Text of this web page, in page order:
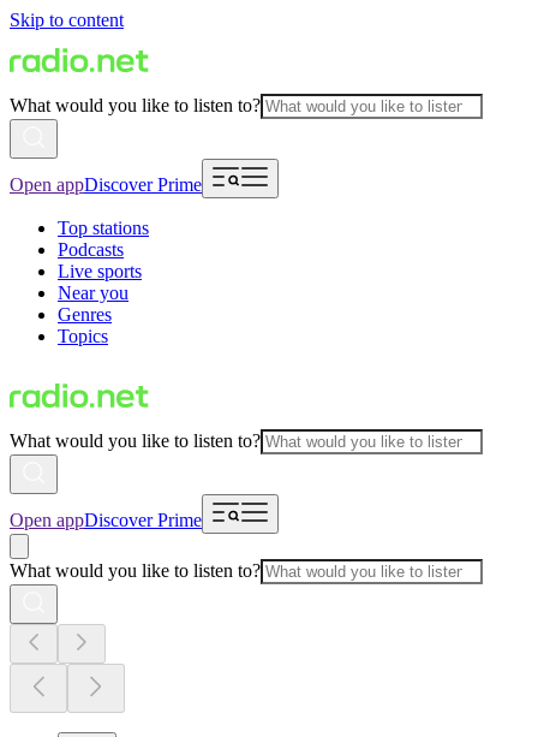
Skip to content
What would you like to listen to?
Open appDiscover Prime
Top stations
Podcasts
Live sports
Near you
Genres
Topics
What would you like to listen to?
Open appDiscover Prime
What would you like to listen to?